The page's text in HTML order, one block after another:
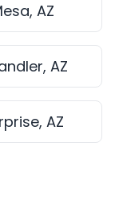
AZ
AZ
AZ